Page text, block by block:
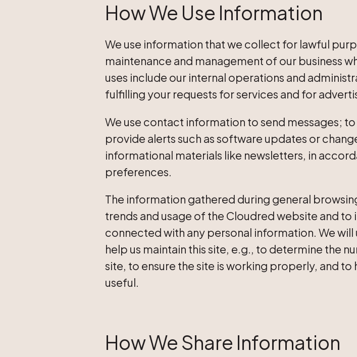
How We Use Information
We use information that we collect for lawful
maintenance and management of our business
uses include our internal operations and
fulfilling your requests for services and for
We use contact information to send messages;
provide alerts such as software updates or
informational materials like newsletters, in
preferences.
The information gathered during general
trends and usage of the Cloudred website and
connected with any personal information. We
help us maintain this site, e.g., to determine the
site, to ensure the site is working properly, and
useful.
How We Share Information